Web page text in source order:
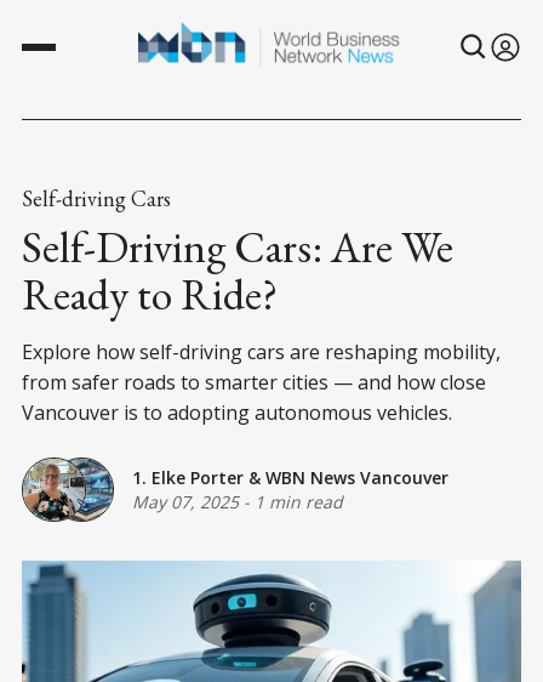
Self-driving Cars
Self-Driving Cars: Are We
Ready to Ride?
Explore how self-driving cars are reshaping mobility,
from safer roads to smarter cities — and how close
Vancouver is to adopting autonomous vehicles.
1. Elke Porter & WBN News Vancouver
May 07, 2025- 1 min read